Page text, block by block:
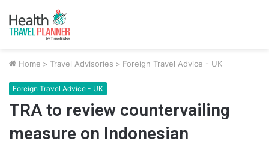
Home > Travel Advisories > Foreign Travel Advice - UK
Foreign Travel Advice - UK
TRA to review countervailing
measure on Indonesian